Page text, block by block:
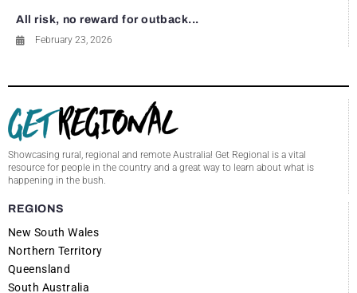
All risk, no reward for outback...
February 23, 2026
Showcasing rural, regional and remote Australia! Get Regional is a vital
resource for people in the country and a great way to learn about what is
happening in the bush.
REGIONS
New South Wales
Northern Territory
Queensland
South Australia